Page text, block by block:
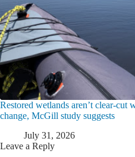
Restored wetlands aren’t clear-cut
change, McGill study suggests
July 31, 2026
Leave a Reply